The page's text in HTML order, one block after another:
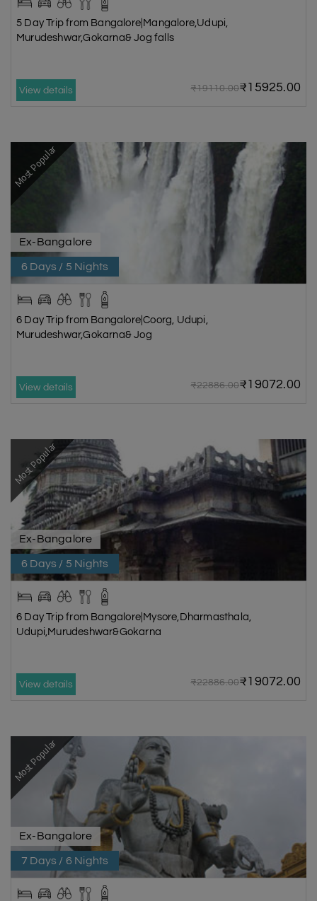
5 Day Trip from Bangalore|Mangalore,Udupi,
Murudeshwar,Gokarna& Jog falls
View details ₹19110.00₹15925.00
Most Popular
Ex-Bangalore
6 Days / 5 Nights
6 Day Trip from Bangalore|Coorg, Udupi,
Murudeshwar,Gokarna& Jog
View details ₹22886.00₹19072.00
Most Popular
Ex-Bangalore
6 Days / 5 Nights
6 Day Trip from Bangalore|Mysore,Dharmasthala,
Udupi,Murudeshwar&Gokarna
View details ₹22886.00₹19072.00
Most Popular
Ex-Bangalore
7 Days / 6 Nights